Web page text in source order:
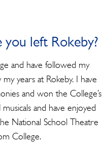
left Rokeby?
and have followed my
years at Rokeby. I have
and won the College’s
and have enjoyed
National School Theatre
College.